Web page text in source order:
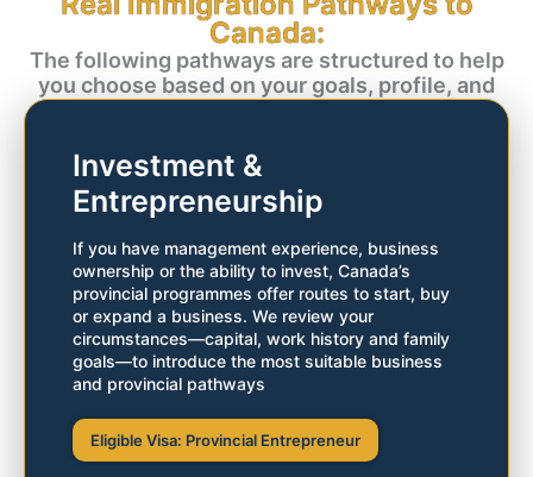
Residency
Whether you possess strong qualifications and a
solid résumé or capital and managerial experience,
residency.
Start your evaluation today
Canada:
The following pathways are structured to help
you choose based on your goals, profile, and
Investment &
Entrepreneurship
If you have management experience, business
ownership or the ability to invest, Canada’s
provincial programmes offer routes to start, buy
or expand a business. We review your
circumstances—capital, work history and family
goals—to introduce the most suitable business
and provincial pathways
Eligible Visa: Provincial Entrepreneur